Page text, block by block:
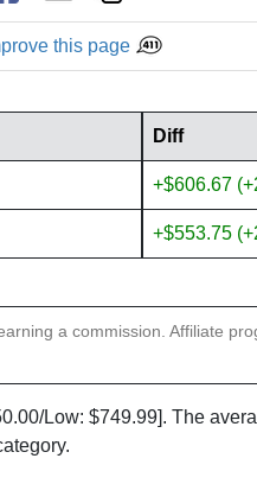
this page
Diff
+$606.67
+$553.75
a commission. Affiliate
Low: $749.99]. The